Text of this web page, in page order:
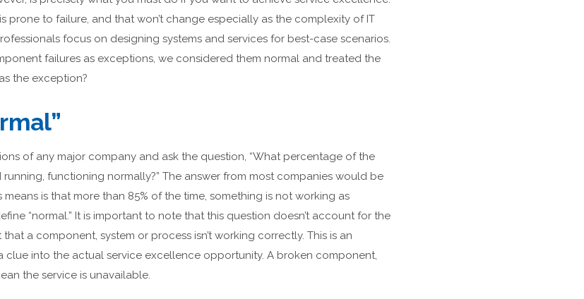
prone to failure, and that won’t change especially as the complexity of IT
focus on designing systems and services for best-case scenarios.
failures as exceptions, we considered them normal and treated the
the exception?
of any major company and ask the question, “What percentage of the
running, functioning normally?” The answer from most companies would be
means is that more than 85% of the time, something is not working as
“normal.” It is important to note that this question doesn’t account for the
a component, system or process isn’t working correctly. This is an
clue into the actual service excellence opportunity. A broken component,
the service is unavailable.